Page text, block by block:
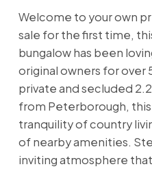
Welcome to your own
sale for the first time,
bungalow has been
original owners for over
private and secluded
from Peterborough,
tranquility of country
of nearby amenities.
inviting atmosphere